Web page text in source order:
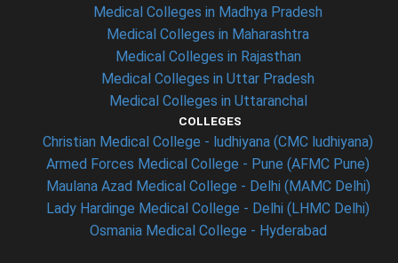
Medical Colleges in Madhya Pradesh
Medical Colleges in Maharashtra
Medical Colleges in Rajasthan
Medical Colleges in Uttar Pradesh
Medical Colleges in Uttaranchal
COLLEGES
Christian Medical College - ludhiyana (CMC ludhiyana)
Armed Forces Medical College - Pune (AFMC Pune)
Maulana Azad Medical College - Delhi (MAMC Delhi)
Lady Hardinge Medical College - Delhi (LHMC Delhi)
Osmania Medical College - Hyderabad